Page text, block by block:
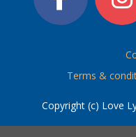
Terms &
Copyright (c) Love